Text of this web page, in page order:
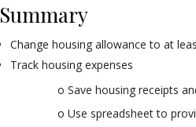
Summary
Change housing allowance to at
Track housing expenses
o Save housing receipts
o Use spreadsheet to